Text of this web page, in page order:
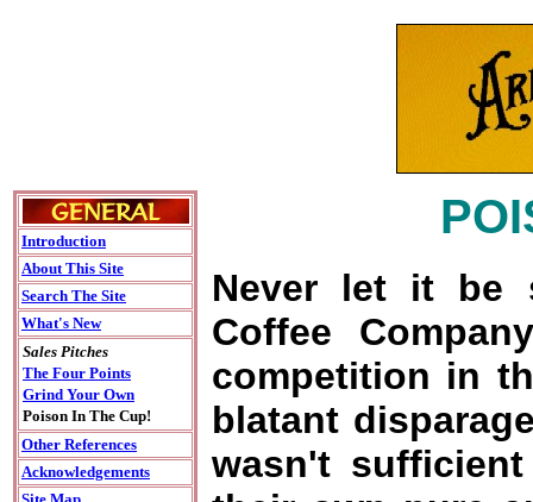
Introduction
About This Site
Search The Site
What's New
Sales Pitches
The Four Points
Grind Your Own
Poison In The Cup!
Other References
Acknowledgements
Never let it be
Coffee
competition in
blatant
wasn't